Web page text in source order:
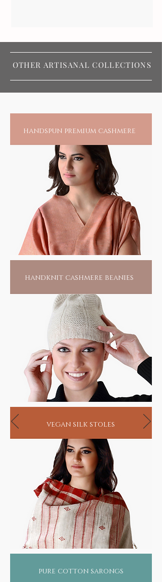
OTHER ARTISANAL COLLECTIONS
handspun premium cashmere
handknit cashmere beanies
vegan silk stoles
pure cotton sarongs